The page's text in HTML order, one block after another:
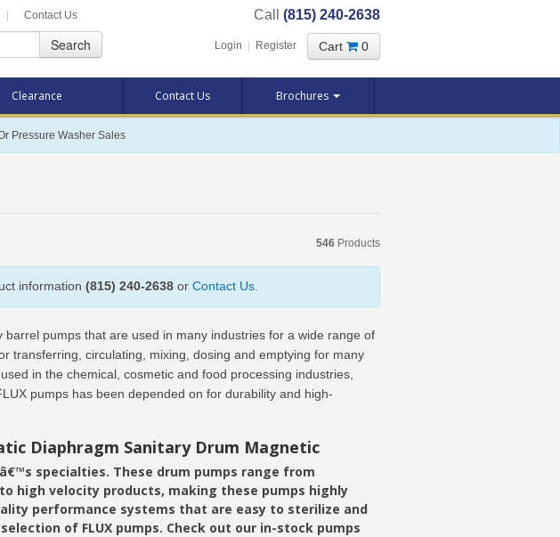
Contact Us Call (815) 240-2638
Search Login Register Cart 0
Clearance Contact Us Brochures
Pressure Washer Sales
546 Products
information (815) 240-2638 or Contact Us
pumps that are used in many industries for a wide range of
transferring, circulating, mixing, dosing and emptying for many
in the chemical, cosmetic and food processing industries,
pumps has been depended on for durability and high-
Diaphragm Sanitary Drum Magnetic
specialties. These drum pumps range from
high velocity products, making these pumps highly
performance systems that are easy to sterilize and
of FLUX pumps. Check out our in-stock pumps